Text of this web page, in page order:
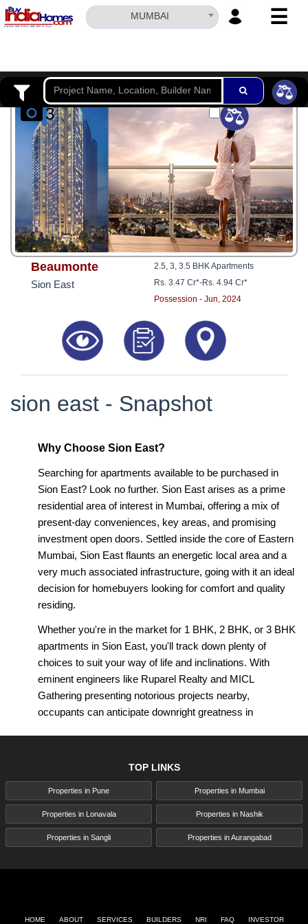
MUMBAI ☰
ABOUT
US
SERVICES
BUILDERS
NRI
INVESTOR
CONTACT
US
3
Beaumonte
Sion East
2.5, 3, 3.5 BHK Apartments
Rs. 3.47 Cr*-Rs. 4.94 Cr*
Possession - Jun, 2024
sion east - Snapshot
Why Choose Sion East?
Searching for apartments available to be purchased in
Sion East? Look no further. Sion East arises as a prime
residential area of interest in Mumbai, offering a mix of
present-day conveniences, key areas, and promising
investment open doors. Settled inside the core of Eastern
Mumbai, Sion East flaunts an energetic local area and a
very much associated infrastructure, going with it an ideal
decision for homebuyers looking for comfort and quality
residing.
Whether you're in the market for 1 BHK, 2 BHK, or 3 BHK
apartments in Sion East, you'll track down plenty of
choices to suit your way of life and inclinations. With
eminent engineers like Ruparel Realty and MICL
Gathering presenting notorious projects nearby,
occupants can anticipate downright greatness in
regions, rec centers, and pools, and that's only the tip of
extravagance living in Sion East.
In addition, Sion East presents a variety of property
decisions past apartments, including duplexes,
professional, a developing family, or a financial backer
TOP LINKS
Properties in Pune Properties in Mumbai
Properties in Lonavala Properties in Nashik
Properties in Sangli Properties in Aurangabad
HOME ABOUT SERVICES BUILDERS NRI FAQ INVESTOR